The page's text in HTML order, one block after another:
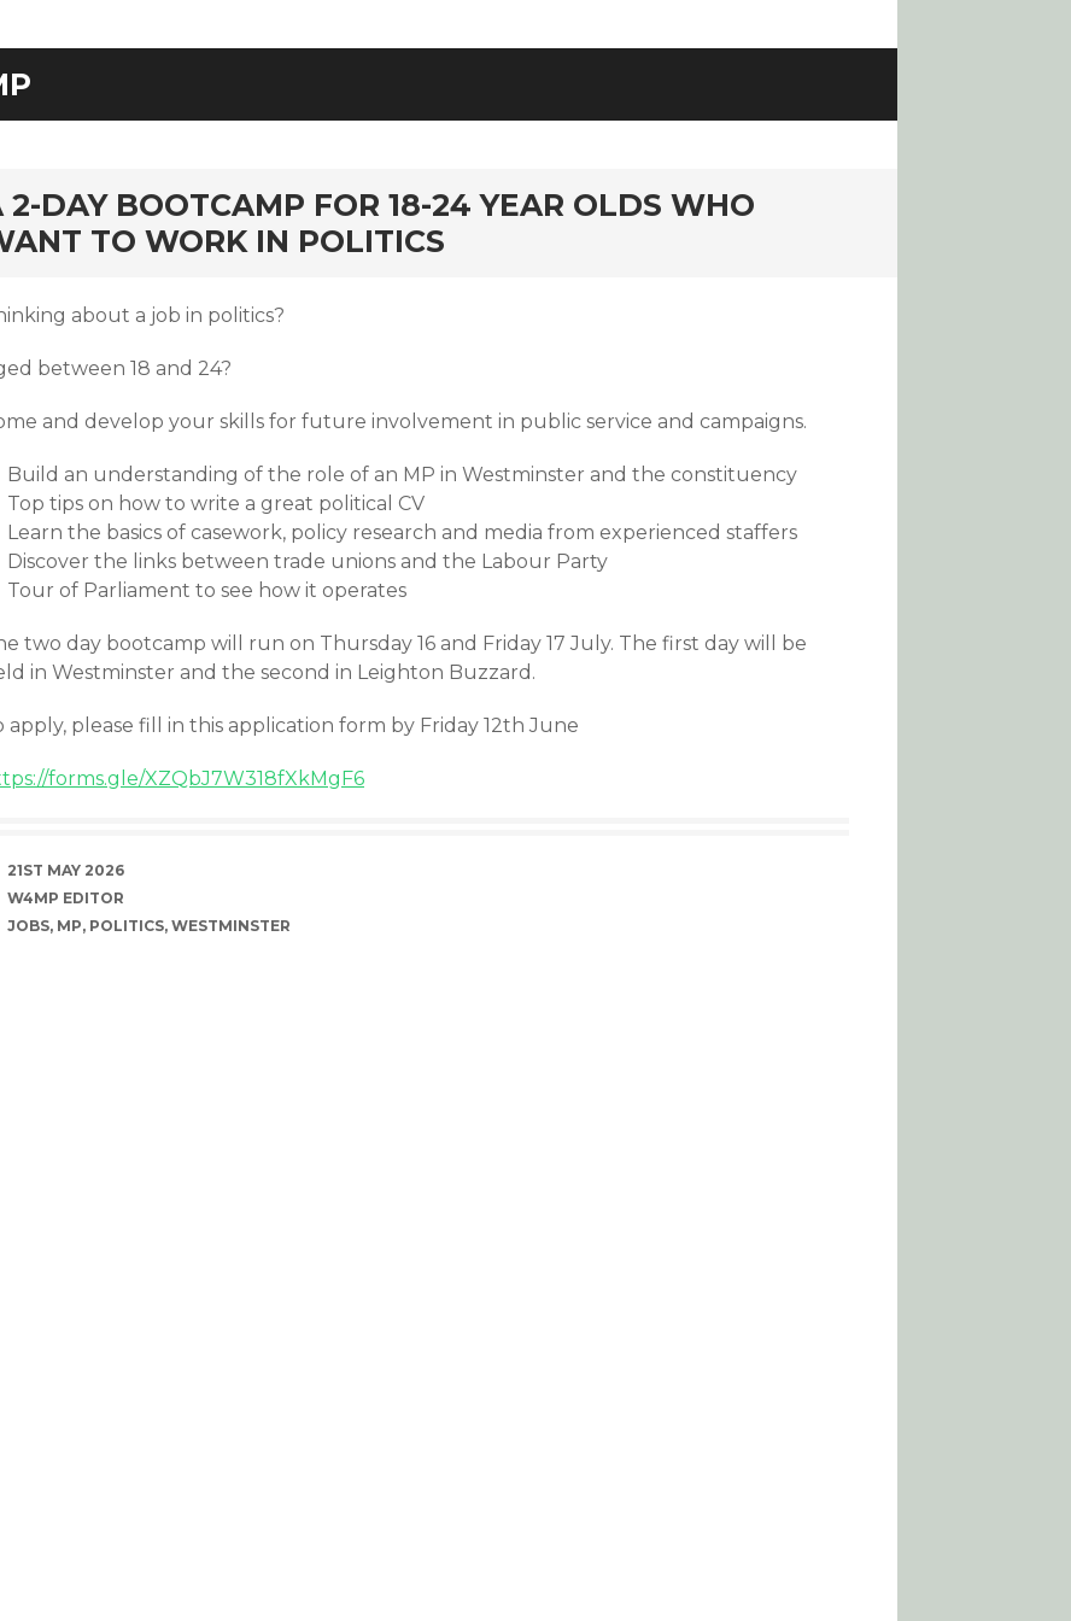
2-DAY BOOTCAMP FOR 18-24 YEAR OLDS WHO
TO WORK IN POLITICS
about a job in politics?
between 18 and 24?
and develop your skills for future involvement in public service and campaigns.
Build an understanding of the role of an MP in Westminster and the constituency
Top tips on how to write a great political CV
Learn the basics of casework, policy research and media from experienced staffers
Discover the links between trade unions and the Labour Party
Tour of Parliament to see how it operates
two day bootcamp will run on Thursday 16 and Friday 17 July. The first day will be
in Westminster and the second in Leighton Buzzard.
apply, please fill in this application form by Friday 12th June
forms.gle/XZQbJ7W318fXkMgF6
DATE
21ST MAY 2026
AUTHOR
W4MP EDITOR
TAGS
JOBS, MP, POLITICS, WESTMINSTER